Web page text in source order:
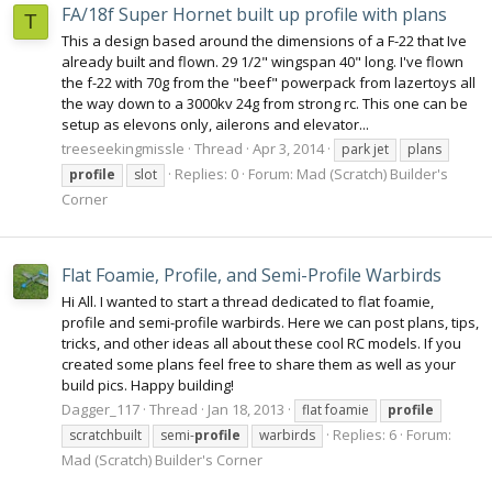
T FA/18f Super Hornet built up profile with plans
This a design based around the dimensions of a F-22 that Ive
already built and flown. 29 1/2" wingspan 40" long. I've flown
the f-22 with 70g from the "beef" powerpack from lazertoys all
the way down to a 3000kv 24g from strong rc. This one can be
setup as elevons only, ailerons and elevator...
treeseekingmissle Thread Apr 3, 2014 park jet
plans
profile
slot Replies: 0 Forum: Mad (Scratch) Builder's
Corner
Flat Foamie, Profile, and Semi-Profile Warbirds
Hi All. I wanted to start a thread dedicated to flat foamie,
profile and semi-profile warbirds. Here we can post plans, tips,
tricks, and other ideas all about these cool RC models. If you
created some plans feel free to share them as well as your
build pics. Happy building!
Dagger_117 Thread Jan 18, 2013 flat foamie
profile
scratchbuilt
semi-profile warbirds Replies: 6 Forum:
Mad (Scratch) Builder's Corner